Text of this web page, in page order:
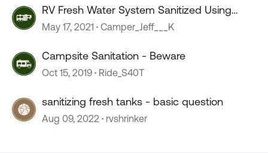
RV Fresh Water System Sanitized Using
Vinegar & Water Heater
May 17, 2021 Camper_Jeff___K
Campsite Sanitation - Beware
Oct 15, 2019 Ride_S40T
sanitizing fresh tanks - basic question
Aug 09, 2022 rvshrinker